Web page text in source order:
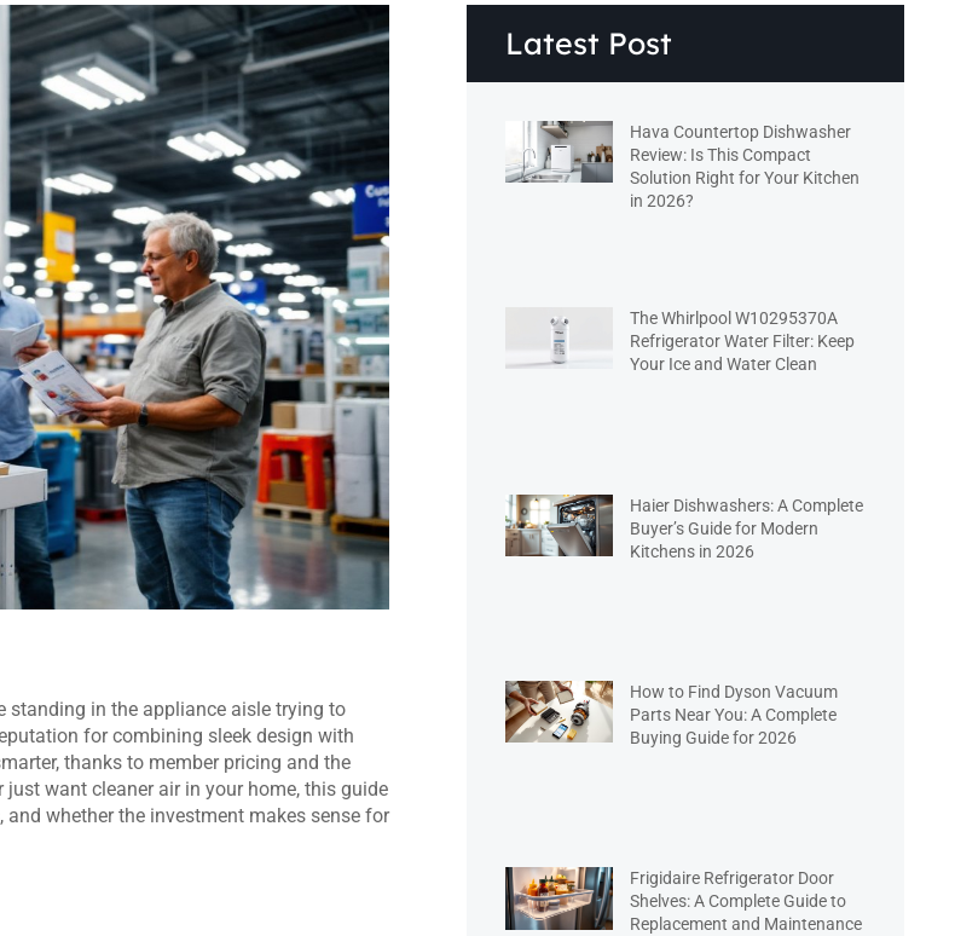
standing in the appliance aisle trying to
for combining sleek design with
thanks to member pricing and the
just want cleaner air in your home, this guide
whether the investment makes sense for
Latest Post
Hava Countertop Dishwasher
Review: Is This Compact
Solution Right for Your Kitchen
in 2026?
The Whirlpool W10295370A
Refrigerator Water Filter: Keep
Your Ice and Water Clean
Haier Dishwashers: A Complete
Buyer’s Guide for Modern
Kitchens in 2026
How to Find Dyson Vacuum
Parts Near You: A Complete
Buying Guide for 2026
Frigidaire Refrigerator Door
Shelves: A Complete Guide to
Replacement and Maintenance